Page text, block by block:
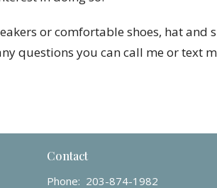
or comfortable shoes, hat and
questions you can call me or text
Contact
Phone: 203-874-1982